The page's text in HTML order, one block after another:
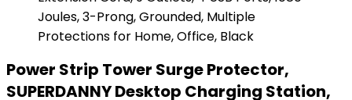
Power Strip Tower Surge Protector,
SUPERDANNY Desktop Charging Station,